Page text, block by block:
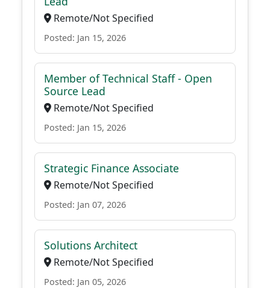
Remote/Not Specified
Posted: Jan 15, 2026
Member of Technical Staff - Open
Source Lead
Remote/Not Specified
Posted: Jan 15, 2026
Strategic Finance Associate
Remote/Not Specified
Posted: Jan 07, 2026
Solutions Architect
Remote/Not Specified
Posted: Jan 05, 2026